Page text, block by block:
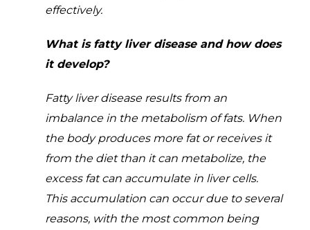
effectively.
What is fatty liver disease and how does
it develop?
Fatty liver disease results from an
imbalance in the metabolism of fats. When
the body produces more fat or receives it
from the diet than it can metabolize, the
excess fat can accumulate in liver cells.
This accumulation can occur due to several
reasons, with the most common being